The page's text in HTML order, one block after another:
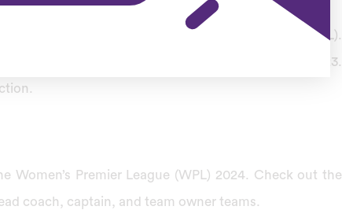
on the structure of the Indian Premier League (IPL).
title sponsorship rights until 2027 on January 28, 2023.
Women’s Premier League (WPL) 2024. Check out the
coach, captain, and team owner teams.